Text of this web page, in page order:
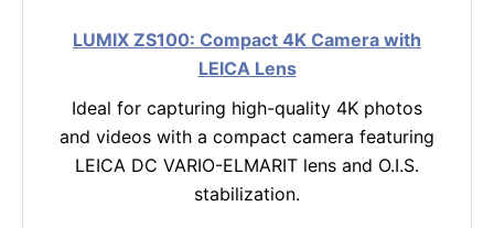
LUMIX ZS100: Compact 4K Camera with
LEICA Lens
Ideal for capturing high-quality 4K photos
and videos with a compact camera featuring
LEICA DC VARIO-ELMARIT lens and O.I.S.
stabilization.